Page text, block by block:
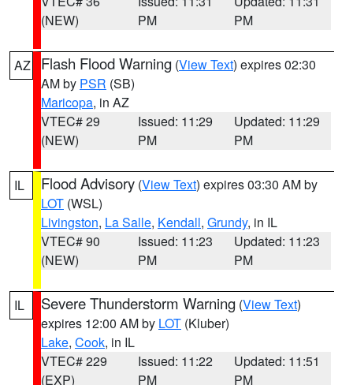
(NEW)
PM
PM
AZ Flash Flood Warning (View Text) expires 02:30
AM by PSR (SB)
Maricopa, in AZ
VTEC# 29
(NEW)
Issued: 11:29
PM
Updated: 11:29
PM
IL Flood Advisory (View Text) expires 03:30 AM by
LOT (WSL)
Livingston, La Salle, Kendall, Grundy, in IL
VTEC# 90
(NEW)
Issued: 11:23
PM
Updated: 11:23
PM
IL Severe Thunderstorm Warning (View Text)
expires 12:00 AM by LOT (Kluber)
Lake, Cook, in IL
VTEC# 229
(EXP)
Issued: 11:22
PM
Updated: 11:51
PM